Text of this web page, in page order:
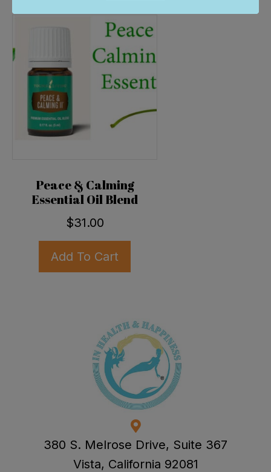
Peace & Calming
Essential Oil Blend
$31.00
Add To Cart
380 S. Melrose Drive, Suite 367
Vista, California 92081